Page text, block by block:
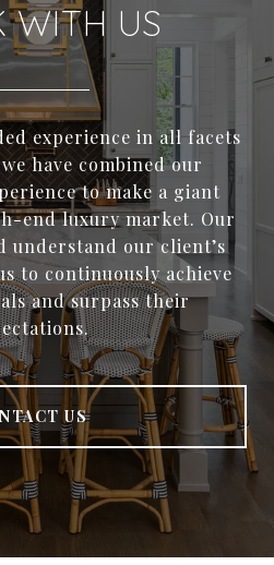
WITH US
experience in all facets
have combined our
to make a giant
end luxury market. Our
understand our client’s
to continuously achieve
and surpass their
US